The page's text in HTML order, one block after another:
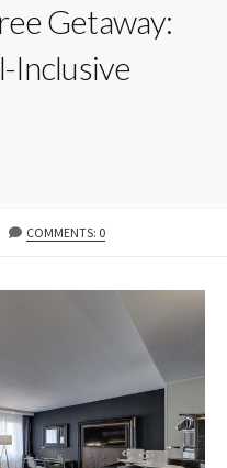
Getaway:
Inclusive
COMMENTS: 0